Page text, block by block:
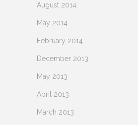
August 2014
May 2014
February 2014
December 2013
May 2013
April 2013
March 2013